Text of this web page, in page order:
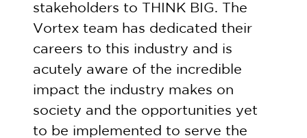
stakeholders to THINK BIG. The
Vortex team has dedicated their
careers to this industry and is
acutely aware of the incredible
impact the industry makes on
society and the opportunities yet
to be implemented to serve the